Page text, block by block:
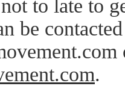
to late to
be
.